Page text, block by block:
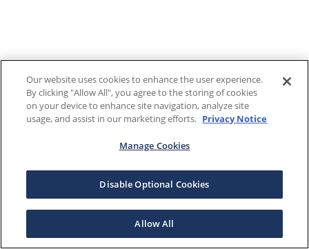
Our website uses cookies to enhance the user experience.
By clicking "Allow All", you agree to the storing of cookies
on your device to enhance site navigation, analyze site
usage, and assist in our marketing efforts. Privacy Notice
Manage Cookies
Disable Optional Cookies
Allow All